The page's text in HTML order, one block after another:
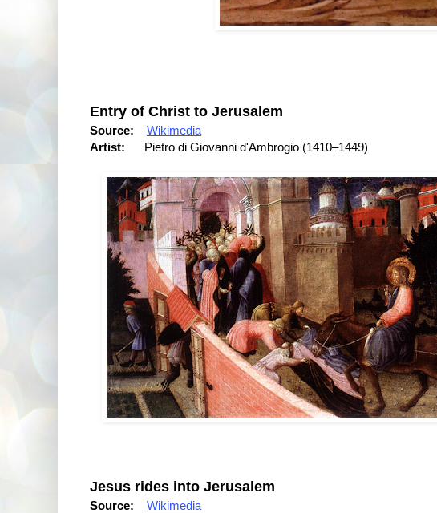
Entry of Christ to Jerusalem
Source: Wikimedia
Artist: Pietro di Giovanni d'Ambrogio (1410–1449)
Jesus rides into Jerusalem
Source: Wikimedia